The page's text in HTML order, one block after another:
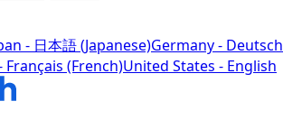
- 日本語 (Japanese)Germany - Deutsch
Français (French)United States - English